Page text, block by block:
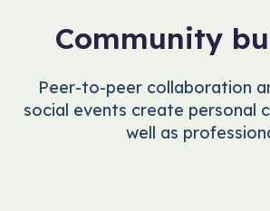
Community
Peer-to-peer collaboration
social events create personal
well as